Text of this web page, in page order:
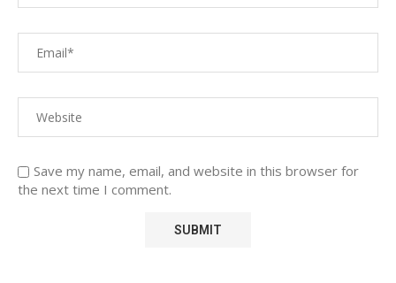
Save my name, email, and website in this browser for
the next time I comment.